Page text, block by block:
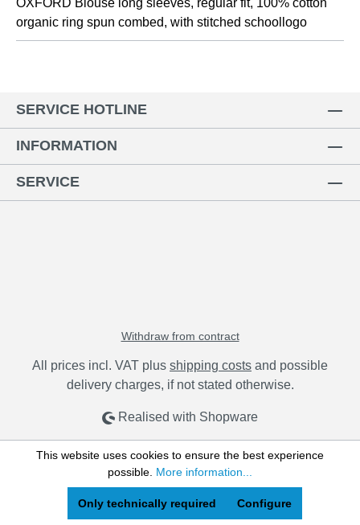
organic ring spun combed, with stitched schoollogo
SERVICE HOTLINE
INFORMATION
SERVICE
Withdraw from contract
All prices incl. VAT plus shipping costs and possible
delivery charges, if not stated otherwise.
Realised with Shopware
This website uses cookies to ensure the best experience
possible. More information...
Only technically required Configure